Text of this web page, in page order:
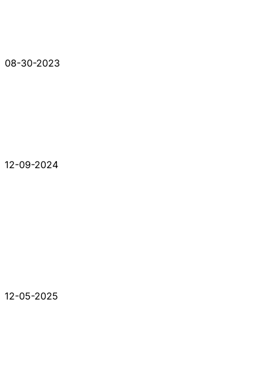
08-30-2023
12-09-2024
12-05-2025